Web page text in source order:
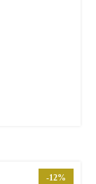
-12%